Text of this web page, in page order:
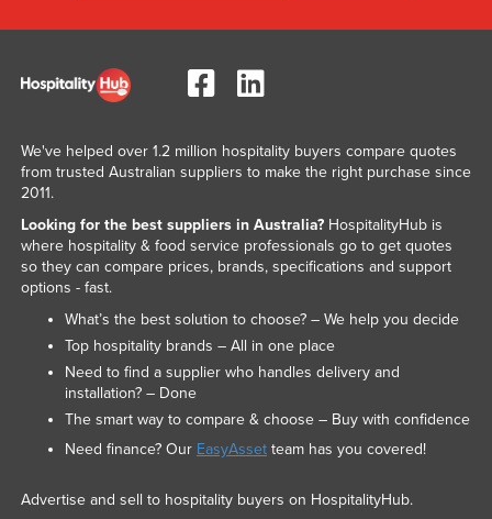
We've helped over 1.2 million hospitality buyers compare quotes
from trusted Australian suppliers to make the right purchase since
2011.
Looking for the best suppliers in Australia?HospitalityHub is
where hospitality & food service professionals go to get quotes
so they can compare prices, brands, specifications and support
options - fast.
What’s the best solution to choose? – We help you decide
Top hospitality brands – All in one place
Need to find a supplier who handles delivery and
installation? – Done
The smart way to compare & choose – Buy with confidence
Need finance? Our EasyAssetteam has you covered!
Advertise and sell to hospitality buyers on HospitalityHub.